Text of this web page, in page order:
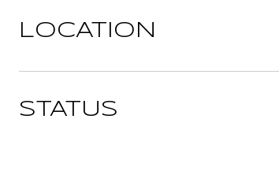
LOCATION
STATUS